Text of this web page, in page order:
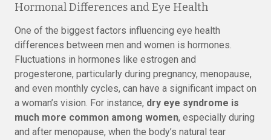
Hormonal Differences and Eye Health
One of the biggest factors influencing eye health
differences between men and women is hormones.
Fluctuations in hormones like estrogen and
progesterone, particularly during pregnancy, menopause,
and even monthly cycles, can have a significant impact on
a woman’s vision. For instance, dry eye syndrome is
much more common among women, especially during
and after menopause, when the body’s natural tear